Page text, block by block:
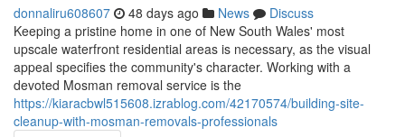
donnaliru608607 48 days ago News
Discuss
Keeping a pristine home in one of New South Wales' most
upscale waterfront residential areas is necessary, as the visual
appeal specifies the community's character. Working with a
devoted Mosman removal service is the
https://kiaracbwl515608.izrablog.com/42170574/building-site-
cleanup-with-mosman-removals-professionals